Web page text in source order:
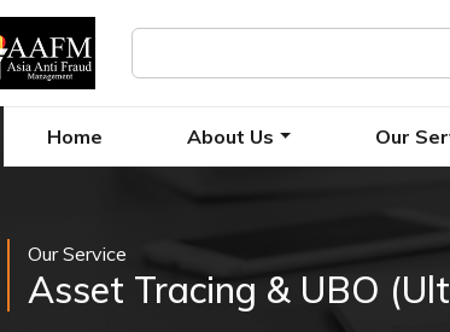
Home About Us Our
Our Service
Asset Tracing & UBO